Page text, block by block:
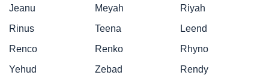
Jeanu
Meyah
Riyah
Rinus
Teena
Leend
Renco
Renko
Rhyno
Yehud
Zebad Rendy